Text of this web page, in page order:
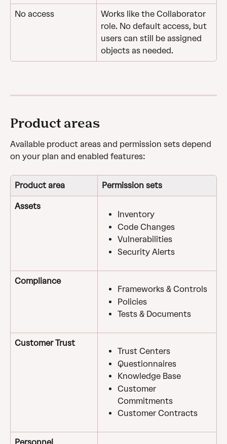
No access
Works like the Collaborator
role. No default access, but
users can still be assigned
objects as needed.
Product areas
Available product areas and permission sets depend
on your plan and enabled features:
Product area Permission sets
Assets
Inventory
Code Changes
Vulnerabilities
Security Alerts
Compliance
Frameworks & Controls
Policies
Tests & Documents
Customer Trust
Trust Centers
Questionnaires
Knowledge Base
Customer
Commitments
Customer Contracts